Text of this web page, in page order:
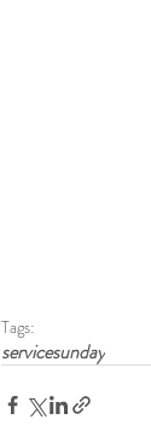
Tags:
servicesunday